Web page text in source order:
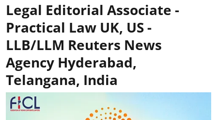
Legal Editorial Associate -
Practical Law UK, US -
LLB/LLM Reuters News
Agency Hyderabad,
Telangana, India